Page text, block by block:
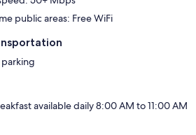
public areas: Free WiFi
available daily 8:00 AM to 11:00 AM